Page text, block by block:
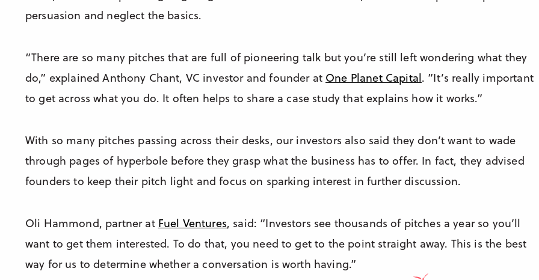
persuasion and neglect the basics.
“There are so many pitches that are full of pioneering talk but you’re still left wondering what they
do,” explained Anthony Chant, VC investor and founder at One Planet Capital. ”It’s really important
to get across what you do. It often helps to share a case study that explains how it works.”
With so many pitches passing across their desks, our investors also said they don’t want to wade
through pages of hyperbole before they grasp what the business has to offer. In fact, they advised
founders to keep their pitch light and focus on sparking interest in further discussion.
Oli Hammond, partner at Fuel Ventures, said: “Investors see thousands of pitches a year so you’ll
want to get them interested. To do that, you need to get to the point straight away. This is the best
way for us to determine whether a conversation is worth having.”